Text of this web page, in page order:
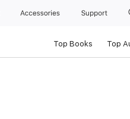
Accessories Support
Top Books Top